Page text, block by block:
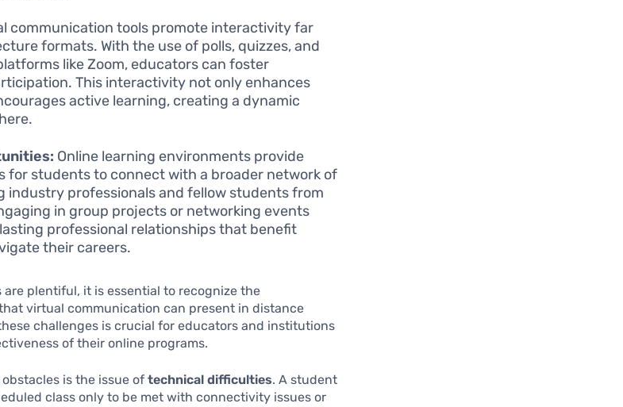
communication tools promote interactivity far
formats. With the use of polls, quizzes, and
like Zoom, educators can foster
This interactivity not only enhances
active learning, creating a dynamic
Online learning environments provide
for students to connect with a broader network of
industry professionals and fellow students from
in group projects or networking events
professional relationships that benefit
their careers.
are plentiful, it is essential to recognize the
virtual communication can present in distance
challenges is crucial for educators and institutions
of their online programs.
is the issue oftechnical difficulties. A student
class only to be met with connectivity issues or